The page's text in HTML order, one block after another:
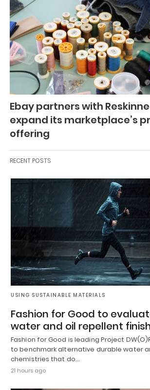
Ebay partners with
expand its marketplace’s
offering
RECENT POSTS
USING SUSTAINABLE MATERIALS
Fashion for Good to
water and oil repellent
Fashion for Good is leading Project
to benchmark alternative durable water
chemistries that do…
21 hours ago